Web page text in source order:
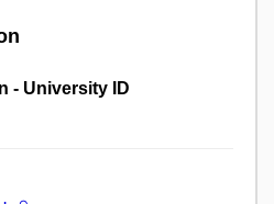
- University ID